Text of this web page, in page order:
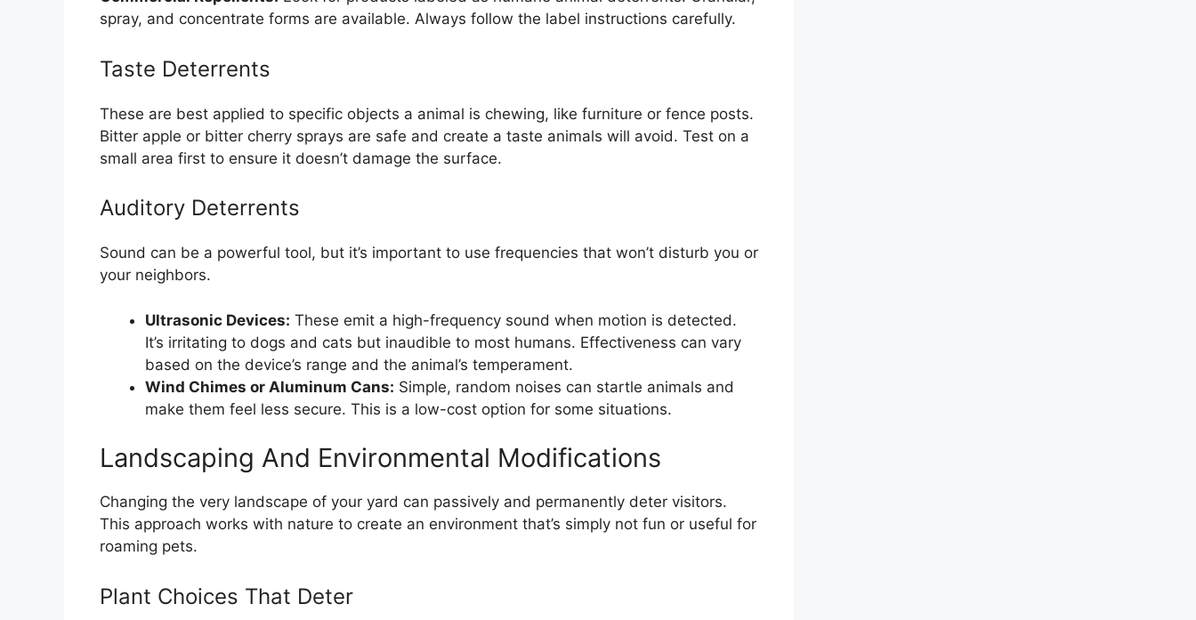
spray, and concentrate forms are available. Always follow the label instructions carefully.
Taste Deterrents
These are best applied to specific objects a animal is chewing, like furniture or fence posts.
Bitter apple or bitter cherry sprays are safe and create a taste animals will avoid. Test on a
small area first to ensure it doesn’t damage the surface.
Auditory Deterrents
Sound can be a powerful tool, but it’s important to use frequencies that won’t disturb you or
your neighbors.
Ultrasonic Devices: These emit a high-frequency sound when motion is detected.
It’s irritating to dogs and cats but inaudible to most humans. Effectiveness can vary
based on the device’s range and the animal’s temperament.
Wind Chimes or Aluminum Cans: Simple, random noises can startle animals and
make them feel less secure. This is a low-cost option for some situations.
Landscaping And Environmental Modifications
Changing the very landscape of your yard can passively and permanently deter visitors.
This approach works with nature to create an environment that’s simply not fun or useful for
roaming pets.
Plant Choices That Deter